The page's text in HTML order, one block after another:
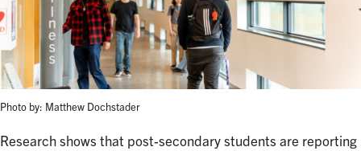
Photo by: Matthew Dochstader
Research shows that post-secondary students are reporting